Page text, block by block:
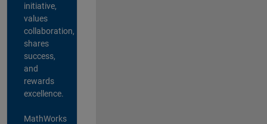
initiative,
values
collaboration,
shares
success,
and
rewards
excellence.
MathWorks